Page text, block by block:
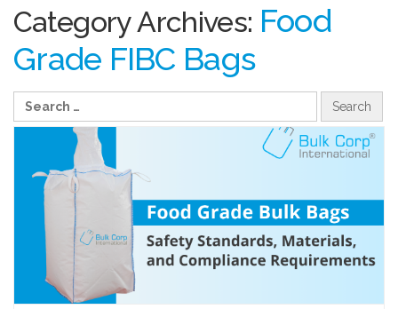
Category Archives: Food
Grade FIBC Bags